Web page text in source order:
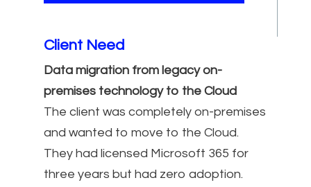
Client Need
Data migration from legacy on-
premises technology to the Cloud
The client was completely on-premises
and wanted to move to the Cloud.
They had licensed Microsoft 365 for
three years but had zero adoption.